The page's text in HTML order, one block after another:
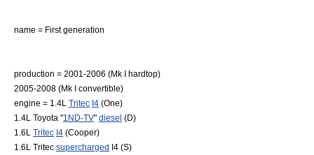
name = First generation
production = 2001-2006 (Mk I hardtop)
2005-2008 (Mk I convertible)
engine = 1.4L Tritec I4 (One)
1.4L Toyota "1ND-TV" diesel (D)
1.6L Tritec I4 (Cooper)
1.6L Tritec supercharged I4 (S)